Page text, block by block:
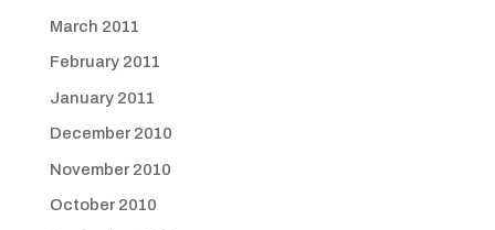
March 2011
February 2011
January 2011
December 2010
November 2010
October 2010